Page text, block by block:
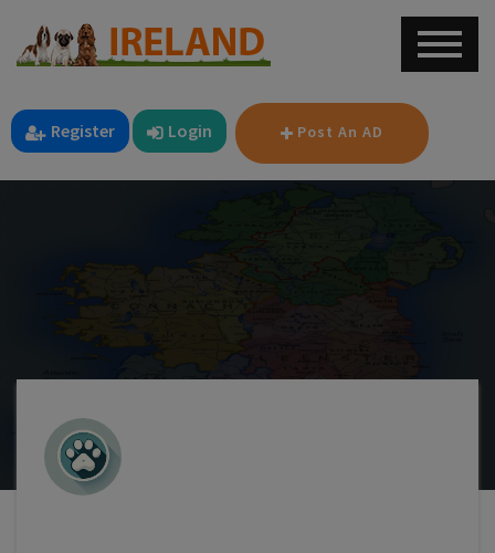
Register Login Post An AD